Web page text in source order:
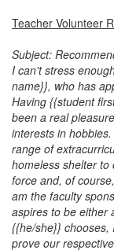
Teacher Volunteer
Subject:
I can't stress
name}}, who has
Having {{student
been a real
interests in
range of
homeless shelter to
force and, of
am the faculty
aspires to be either
{{he/she}} chooses,
prove our